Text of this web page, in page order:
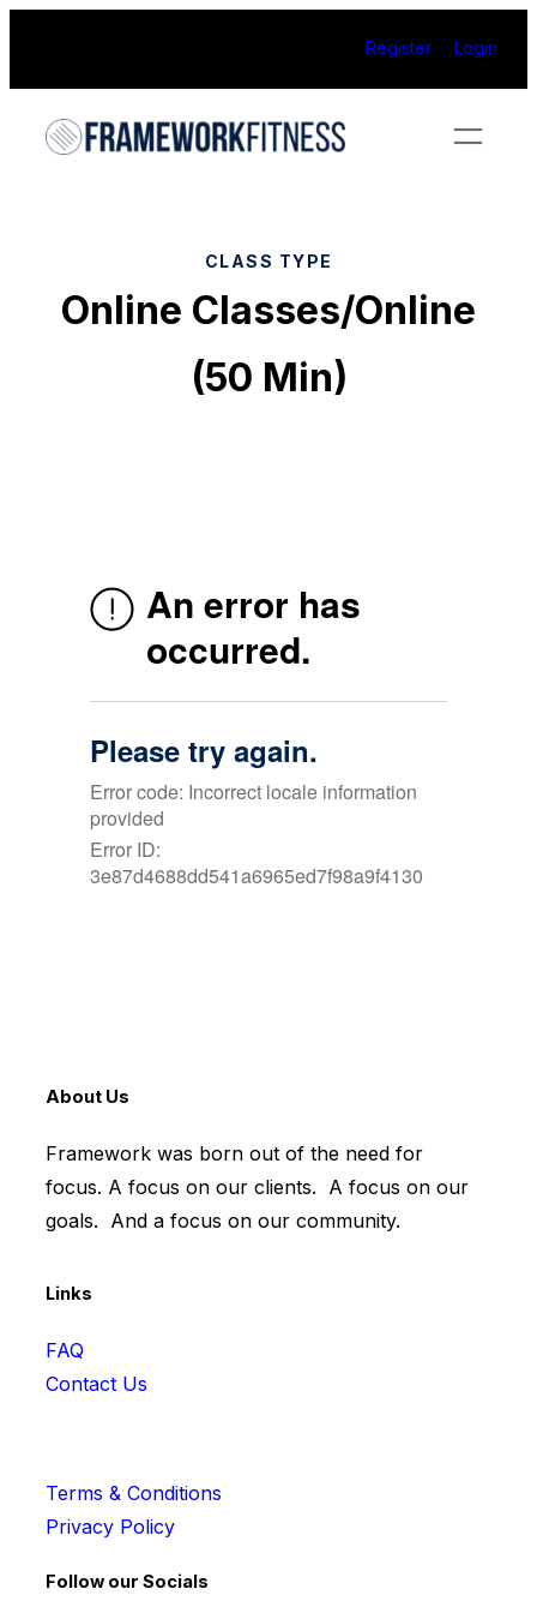
content
Register Login
CLASS TYPE
Online Classes/Online
(50 Min)
About Us
Framework was born out of the need for
focus. A focus on our clients. A focus on our
goals. And a focus on our community.
Links
FAQ
Contact Us
Terms & Conditions
Privacy Policy
Follow our Socials